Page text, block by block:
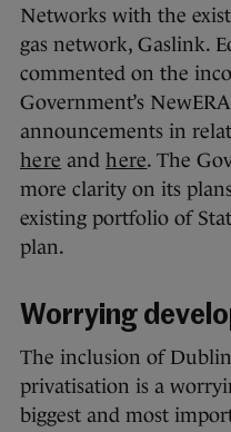
Networks with the
gas network, Gaslink.
commented on the
Government’s
announcements in
here andhere. The
more clarity on its
existing portfolio of
plan.
Worrying
The inclusion of
privatisation is a
biggest and most